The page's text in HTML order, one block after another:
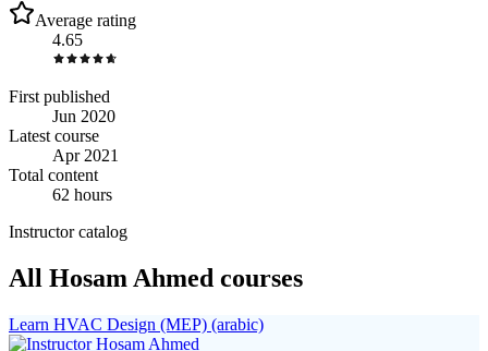
Average rating
4.65
First published
Jun 2020
Latest course
Apr 2021
Total content
62 hours
Instructor catalog
All Hosam Ahmed courses
Learn HVAC Design (MEP) (arabic)